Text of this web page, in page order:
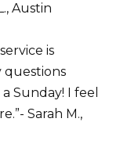
Austin
is
questions
Sunday! I feel
Sarah M.,